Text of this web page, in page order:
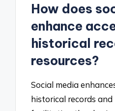
How does
enhance
historical
resources?
Social media
historical records and